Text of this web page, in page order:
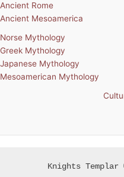
Ancient Rome
Ancient Mesoamerica
Norse Mythology
Greek Mythology
Japanese Mythology
Mesoamerican Mythology
Knights Templar